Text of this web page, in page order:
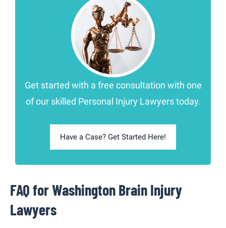
Get started with a free consultation with one
of our skilled Personal Injury Lawyers today.
Have a Case? Get Started Here!
FAQ for Washington Brain Injury
Lawyers